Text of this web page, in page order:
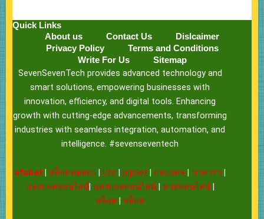
Quick Links
About us
Contact Us
Dislcaimer
Privacy Policy
Terms and Conditions
Write For Us
Sitemap
SevenSevenTech provides advanced technology and
smart solutions, empowering businesses with
innovation, efficiency, and digital tools. Enhancing
growth with cutting-edge advancements, transforming
industries with seamless integration, automation, and
intelligence. #sevenseventech
ufabet | สล็อตทดลอง |Ufa |pgslot | แทงบอล |บาคาร่า |
แทงบอลออนไลน์| แทงบอลออนไลน์| หวยออนไลน์|
สล็อต | สล็อต